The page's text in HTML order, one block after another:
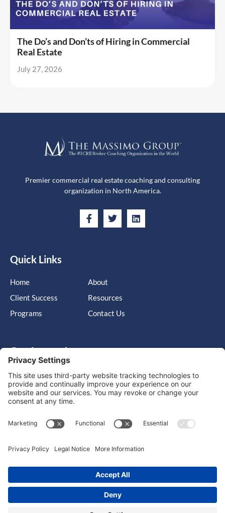
The Do’s and Don’ts of Hiring in Commercial
Real Estate
July 27, 2026
Premier commercial real estate coaching and consulting
organization in North America.
Quick Links
Home
Client Success
Programs
About
Resources
Contact Us
Get in touch
Cary, NC, United States, North Carolina
info@massimo-group.com
1-800-517-5542
Copyright © 2026 |Website DesignPowered by War Horse
Privacy Policy
Terms of Use